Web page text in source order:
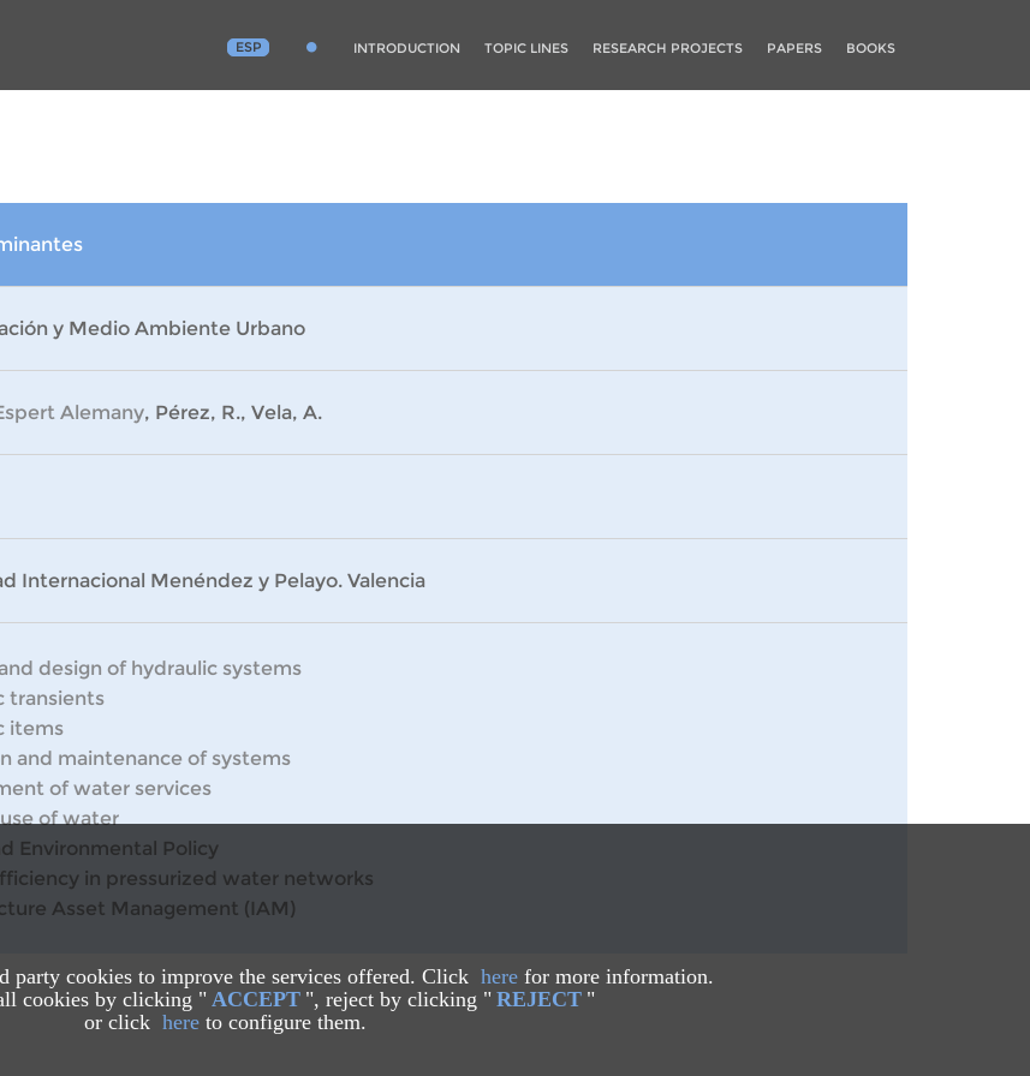
party cookies to improve the services offered. Click herefor more information.
cookies by clicking " ACCEPT ", reject by clicking " REJECT "
or click here to configure them.
ESP INTRODUCTION TOPIC LINES RESEARCH PROJECTS PAPERS BOOKS
y Medio Ambiente Urbano
Alemany, Pérez, R., Vela, A.
Internacional Menéndez y Pelayo. Valencia
design of hydraulic systems
transients
items
and maintenance of systems
of water services
of water
Environmental Policy
in pressurized water networks
Asset Management (IAM)